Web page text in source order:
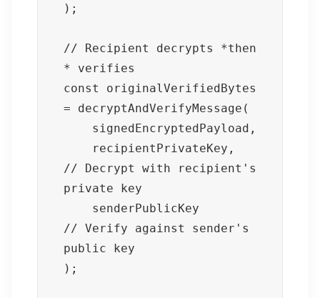
);
// Recipient decrypts *then
* verifies
const originalVerifiedBytes
= decryptAndVerifyMessage(
// Decrypt with recipient's
private key
// Verify against sender's
public key
);